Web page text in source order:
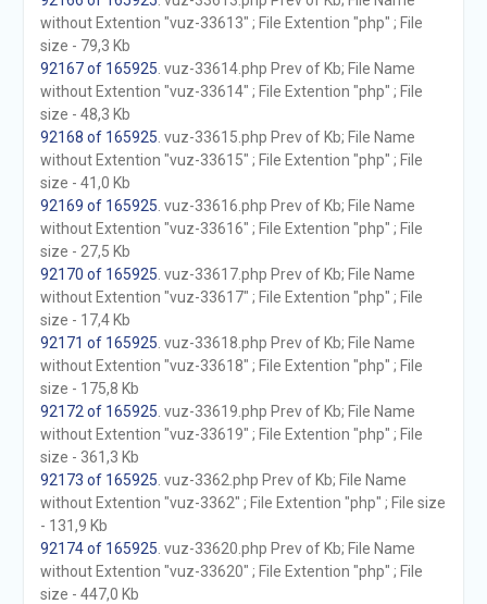
without Extention "vuz-33613" ; File Extention "php" ; File
size - 79,3 Kb
92167 of 165925 . vuz-33614.php Prev of Kb; File Name
without Extention "vuz-33614" ; File Extention "php" ; File
size - 48,3 Kb
92168 of 165925 . vuz-33615.php Prev of Kb; File Name
without Extention "vuz-33615" ; File Extention "php" ; File
size - 41,0 Kb
92169 of 165925 . vuz-33616.php Prev of Kb; File Name
without Extention "vuz-33616" ; File Extention "php" ; File
size - 27,5 Kb
92170 of 165925 . vuz-33617.php Prev of Kb; File Name
without Extention "vuz-33617" ; File Extention "php" ; File
size - 17,4 Kb
92171 of 165925 . vuz-33618.php Prev of Kb; File Name
without Extention "vuz-33618" ; File Extention "php" ; File
size - 175,8 Kb
92172 of 165925 . vuz-33619.php Prev of Kb; File Name
without Extention "vuz-33619" ; File Extention "php" ; File
size - 361,3 Kb
92173 of 165925 . vuz-3362.php Prev of Kb; File Name
without Extention "vuz-3362" ; File Extention "php" ; File size
- 131,9 Kb
92174 of 165925 . vuz-33620.php Prev of Kb; File Name
without Extention "vuz-33620" ; File Extention "php" ; File
size - 447,0 Kb